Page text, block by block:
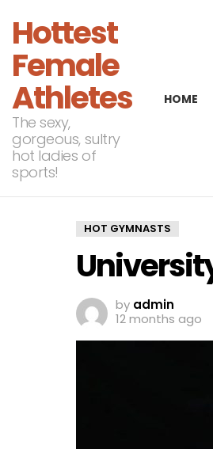
Hottest
Female
Athletes
The sexy,
gorgeous, sultry
hot ladies of
sports!
HOME
HOT GYMNASTS
by admin
12 months ago